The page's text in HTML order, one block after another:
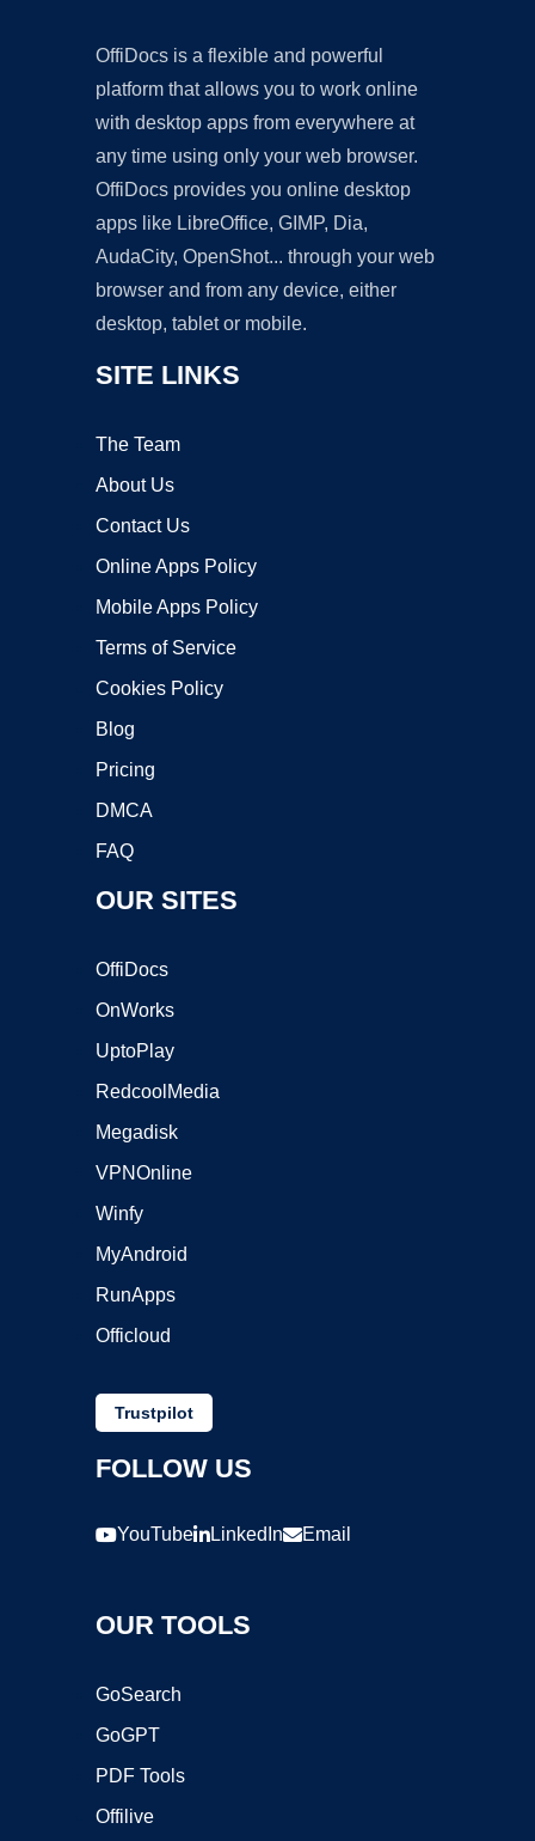
OffiDocs is a flexible and powerful
platform that allows you to work online
with desktop apps from everywhere at
any time using only your web browser.
OffiDocs provides you online desktop
apps like LibreOffice, GIMP, Dia,
AudaCity, OpenShot... through your web
browser and from any device, either
desktop, tablet or mobile.
SITE LINKS
The Team
About Us
Contact Us
Online Apps Policy
Mobile Apps Policy
Terms of Service
Cookies Policy
Blog
Pricing
DMCA
FAQ
OUR SITES
OffiDocs
OnWorks
UptoPlay
RedcoolMedia
Megadisk
VPNOnline
Winfy
MyAndroid
RunApps
Officloud
Trustpilot
FOLLOW US
YouTube LinkedIn Email
OUR TOOLS
GoSearch
GoGPT
PDF Tools
Offilive